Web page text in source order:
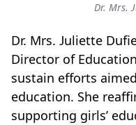
Dr. Mrs.
Dr. Mrs. Juliette
Director of
sustain efforts
education. She
supporting girls’